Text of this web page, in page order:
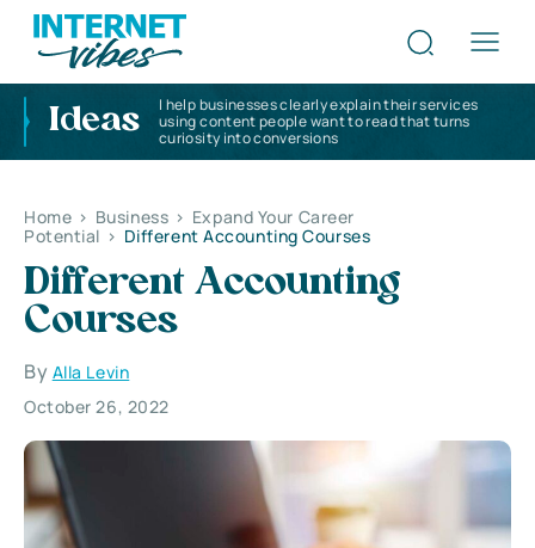
Ideas
I help businesses clearly explain their services
using content people want to read that turns
curiosity into conversions
Home > Business > Expand Your Career
Potential > Different Accounting Courses
Different Accounting
Courses
By Alla Levin
October 26, 2022